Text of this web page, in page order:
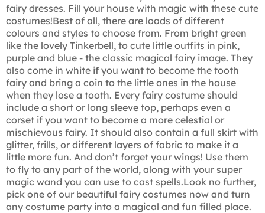
fairy dresses. Fill your house with magic with these cute
costumes!Best of all, there are loads of different
colours and styles to choose from. From bright green
like the lovely Tinkerbell, to cute little outfits in pink,
purple and blue - the classic magical fairy image. They
also come in white if you want to become the tooth
fairy and bring a coin to the little ones in the house
when they lose a tooth. Every fairy costume should
include a short or long sleeve top, perhaps even a
corset if you want to become a more celestial or
mischievous fairy. It should also contain a full skirt with
glitter, frills, or different layers of fabric to make it a
little more fun. And don’t forget your wings! Use them
to fly to any part of the world, along with your super
magic wand you can use to cast spells.Look no further,
pick one of our beautiful fairy costumes now and turn
any costume party into a magical and fun filled place.